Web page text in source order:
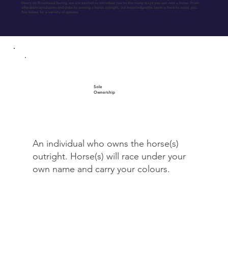
Henry de Bromhead Racing, we are excited to introduce you to the many ways you can own a horse. From
affordable syndicates and clubs to owning a horse outright, our knowledgeable team is here to assist you.
See below for a variety of options:
Sole
Ownership
An individual who owns the horse(s)
outright. Horse(s) will race under your
own name and carry your colours.